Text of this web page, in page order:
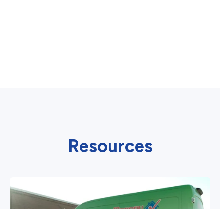
Resources